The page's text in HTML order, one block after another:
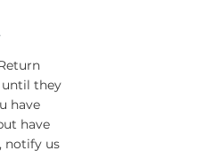
they
have
have
notify us